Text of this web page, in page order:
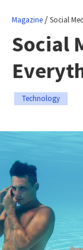
Magazine /Social
Social
Technology